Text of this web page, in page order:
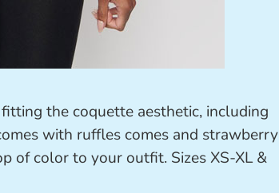
the coquette aesthetic, including
with ruffles comes and strawberry
of color to your outfit. Sizes XS-XL &